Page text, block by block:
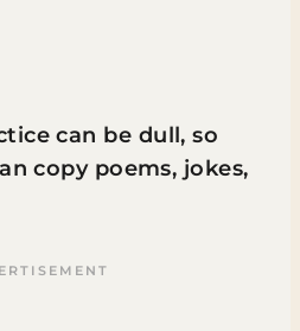
can be dull, so
copy poems, jokes,